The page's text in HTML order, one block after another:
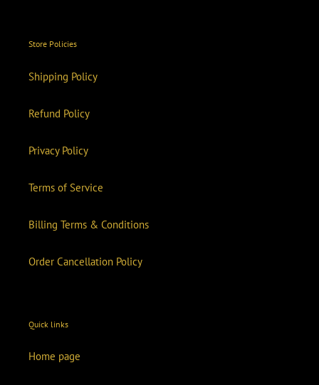
Store Policies
Shipping Policy
Refund Policy
Privacy Policy
Terms of Service
Billing Terms & Conditions
Order Cancellation Policy
Quick links
Home page